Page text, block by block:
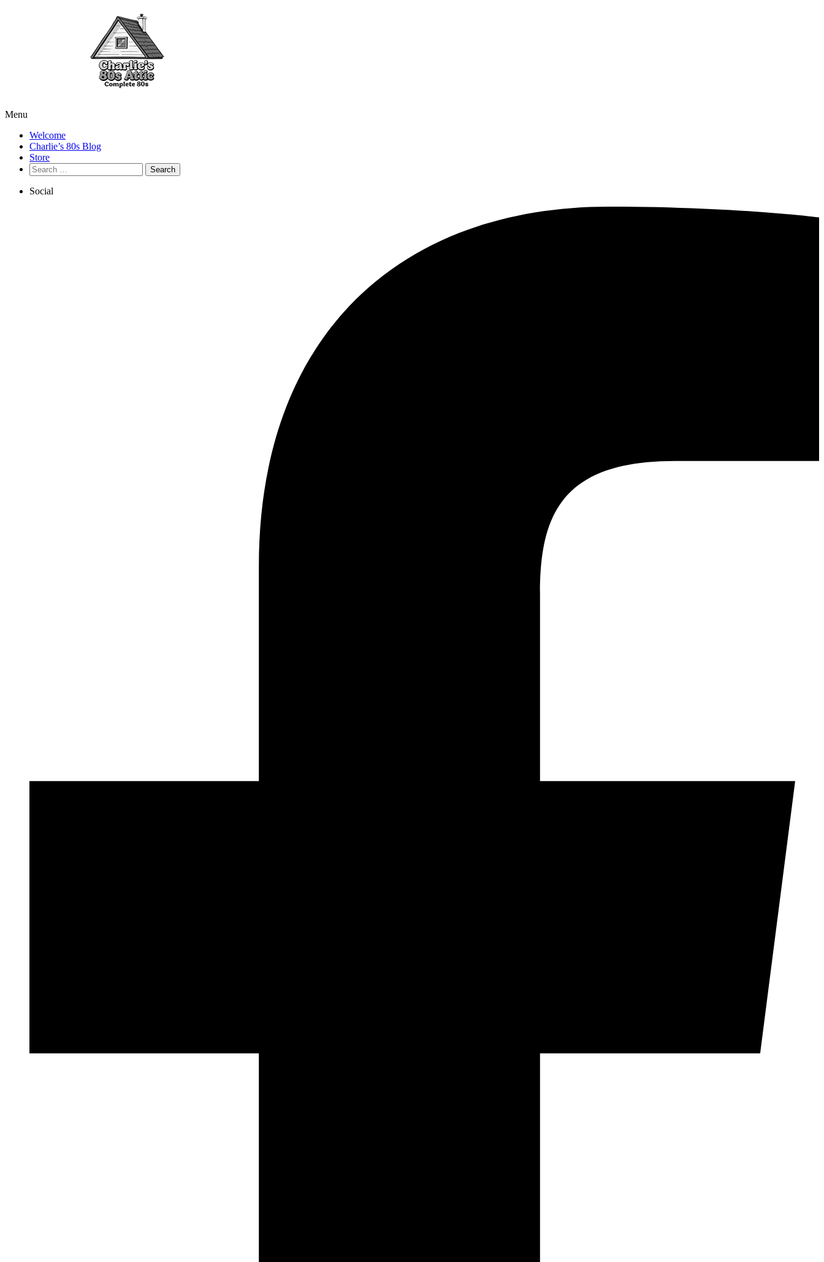
Menu
Welcome
Charlie’s 80s Blog
Store
Search
for:
Social